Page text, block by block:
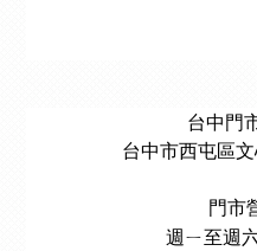
台中門
台中市西屯區
門市
週ㄧ至週